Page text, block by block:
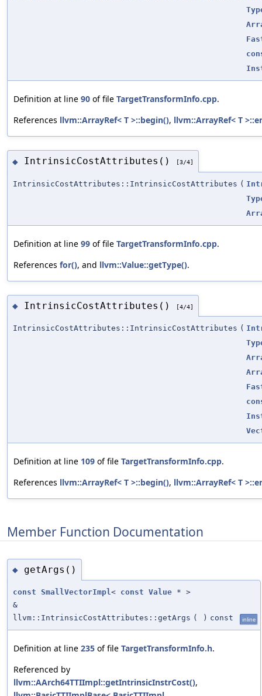
Definition at line 90 of file TargetTransformInfo.cpp.
References llvm::ArrayRef< T >::begin(), llvm::ArrayRef< T
◆ IntrinsicCostAttributes() [3/4]
IntrinsicCostAttributes::IntrinsicCostAttributes (
Definition at line 99 of file TargetTransformInfo.cpp.
References for(), and llvm::Value::getType().
◆ IntrinsicCostAttributes() [4/4]
IntrinsicCostAttributes::IntrinsicCostAttributes (
Definition at line 109 of file TargetTransformInfo.cpp.
References llvm::ArrayRef< T >::begin(), llvm::ArrayRef< T
Member Function Documentation
◆ getArgs()
const SmallVectorImpl< const Value * >
&
llvm::IntrinsicCostAttributes::getArgs ( ) const inline
Definition at line 235 of file TargetTransformInfo.h.
Referenced by
llvm::AArch64TTIImpl::getIntrinsicInstrCost(),